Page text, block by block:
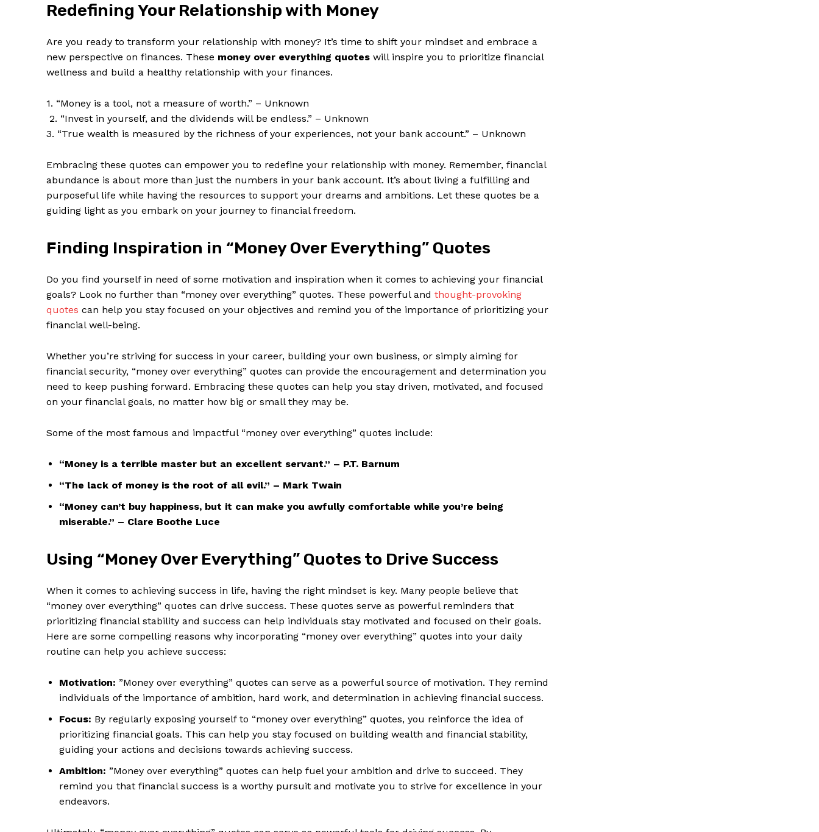
SUBSCRIBE NOW
Privacy Policy
Terms and Conditions
Redefining Your⁢ Relationship ‌with Money
Are ⁢you ready ‍to​ transform your relationship with money? It’s‌ time to shift your⁣ mindset and embrace a
new perspective ⁤on finances. These money ⁤over everything quotes will inspire you to ⁢prioritize ‍financial​
wellness and ‌build⁣ a healthy relationship with your finances.
1. “Money⁣ is a tool,⁤ not a measure of worth.” – Unknown
⁤ 2. “Invest in yourself, and the dividends will ⁢be endless.” – Unknown
3. “True wealth is measured‌ by the richness of ⁤your experiences, not your bank account.” – Unknown
Embracing these quotes can empower you to redefine ⁣your ⁢relationship with money. Remember, financial
abundance is about more than just the numbers in your⁤ bank account. It’s about living a fulfilling and
purposeful⁤ life while having the resources to ‍support your⁤ dreams and ambitions.‍ Let⁣ these quotes be a
guiding ‍light‍ as ‍you embark on ‍your journey to financial freedom.
Finding Inspiration in “Money Over Everything” Quotes
Do you​ find⁣ yourself in ​need of some ⁣motivation and inspiration when it comes to achieving your financial‌
goals? Look ⁤no ⁤further than “money over ⁢everything” quotes. These powerful and thought-provoking
quotes can help ‍you⁢ stay focused on your⁣ objectives and remind ⁢you​ of the importance of prioritizing​ your
financial⁣ well-being.
Whether you’re ⁤striving for ⁢success⁢ in your career, building your own business, or ‍simply​ aiming for
financial ‍security,​ “money‍ over everything” ⁣quotes can provide ⁢the encouragement and determination​ you
need‍ to‍ keep pushing forward. Embracing ‌these quotes ‍can​ help you stay driven, motivated, ⁢and⁢ focused
on⁣ your ​financial goals,⁣ no matter how big ​or small they may be.
Some of the ​most ⁢famous⁣ and impactful “money over everything” quotes include:
“Money is a terrible master but⁤ an excellent servant.” – P.T. Barnum
“The lack ​of money is the root ⁣of all evil.” – Mark Twain
“Money⁣ can’t buy happiness, but​ it can make you awfully comfortable while you’re being
miserable.” – Clare Boothe Luce
Using “Money ‍Over Everything” Quotes⁤ to ‌Drive‌ Success
When it ⁢comes to achieving success‌ in life, ⁢having the right mindset is key. Many people believe that
“money over everything” quotes can drive ​success. These‌ quotes serve ⁣as‌ powerful reminders ‍that
‍prioritizing financial stability⁤ and success can ​help‌ individuals ⁤stay⁤ motivated and focused on their goals.
Here are some compelling⁤ reasons why incorporating “money over ‍everything” quotes into your⁣ daily
routine can help⁤ you achieve success:
Motivation: ​”Money over everything” quotes can serve as a powerful source of motivation. They remind
individuals of the importance of ambition, hard‌ work, and determination in achieving​ financial success.
Focus: By ‌regularly⁢ exposing yourself to “money over everything” quotes, you reinforce the idea of
prioritizing ⁣financial goals. This can help you stay focused on building‍ wealth ⁤and financial stability,
guiding your‍ actions ⁣and⁤ decisions‌ towards achieving success.
Ambition: ​”Money over everything” quotes can‌ help fuel your ambition and drive to succeed. They
remind ‌you that financial⁤ success ​is‍ a worthy ‍pursuit and motivate you to strive for excellence in your​
endeavors.